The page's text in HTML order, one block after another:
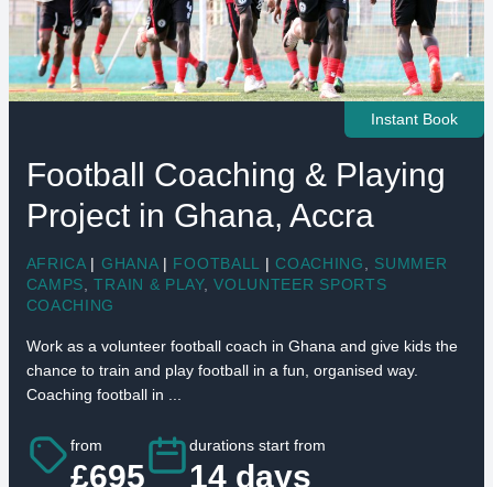
Instant Book
Football Coaching & Playing
Project in Ghana, Accra
AFRICA | GHANA | FOOTBALL | COACHING
SUMMER
CAMPS ,TRAIN & PLAY,VOLUNTEER SPORTS
COACHING
Work as a volunteer football coach in Ghana and give kids the
chance to train and play football in a fun, organised way.
Coaching football in ...
from
£695
durations start from
14 days